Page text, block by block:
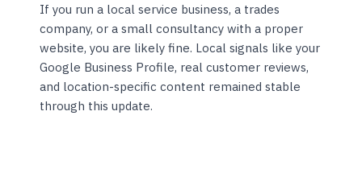
If you run a local service business, a trades
company, or a small consultancy with a proper
website, you are likely fine. Local signals like your
Google Business Profile, real customer reviews,
and location-specific content remained stable
through this update.